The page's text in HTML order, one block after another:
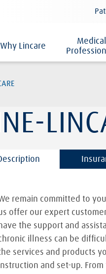
Why Lincare
Medical
remain committed to
offer our expert
have the support and
illness can be
services and products
and set-up.